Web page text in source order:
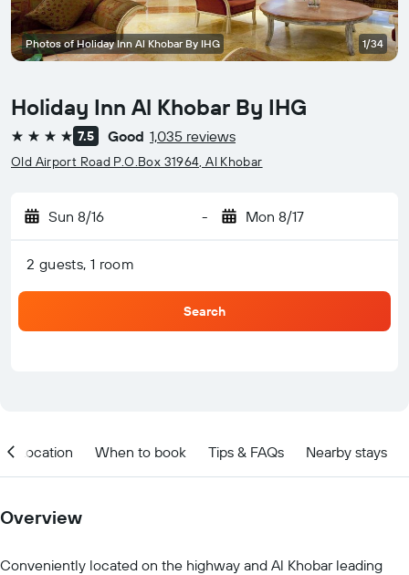
Holiday Inn Al Khobar By IHG
4 stars 7.5 Good 1,035 reviews
Old Airport Road P.O.Box 31964, Al Khobar
Sun 8/16 - Mon 8/17
2 guests, 1 room
Search
Photos of Holiday Inn Al Khobar By IHG 1/34
Location When to book Tips & FAQs Nearby stays
Overview
Conveniently located on the highway and Al Khobar leading